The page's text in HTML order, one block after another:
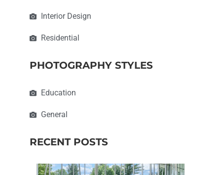
Interior Design
Residential
PHOTOGRAPHY STYLES
Education
General
RECENT POSTS